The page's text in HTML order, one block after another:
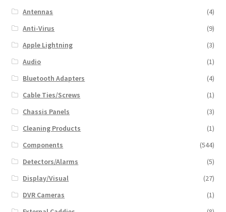
Antennas
(4)
Anti-Virus
(9)
Apple Lightning
(3)
Audio
(1)
Bluetooth Adapters
(4)
Cable Ties/Screws
(1)
Chassis Panels
(3)
Cleaning Products
(1)
Components
(544)
Detectors/Alarms
(5)
Display/Visual
(27)
DVR Cameras
(1)